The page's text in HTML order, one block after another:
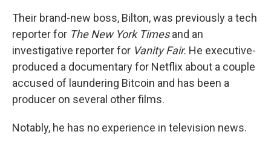
Their brand-new boss, Bilton, was previously a tech
reporter for The New York Timesand an
investigative reporter for Vanity Fair. He executive-
produced a documentary for Netflix about a couple
accused of laundering Bitcoin and has been a
producer on several other films.
Notably, he has no experience in television news.